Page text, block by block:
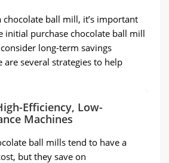
chocolate ball mill, it’s important
initial purchase chocolate ball mill
long-term savings
several strategies to help
Efficiency, Low-
Machines
ball mills tend to have a
but they save on